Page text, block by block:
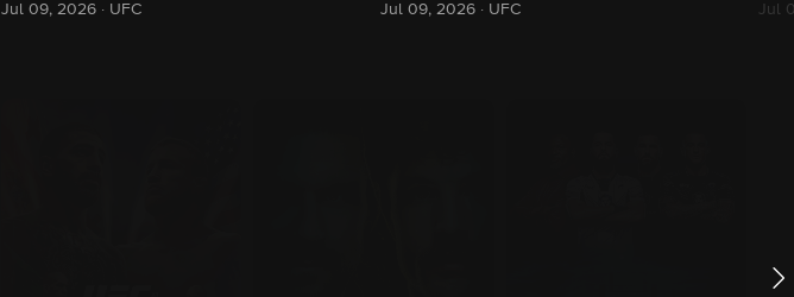
Jul 09, 2026 · UFC Jul 09, 2026 · UFC Jul